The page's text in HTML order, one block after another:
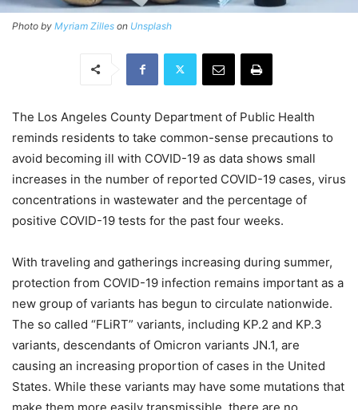
Photo by Myriam Zilles on Unsplash
The Los Angeles County Department of Public Health
reminds residents to take common-sense precautions to
avoid becoming ill with COVID-19 as data shows small
increases in the number of reported COVID-19 cases, virus
concentrations in wastewater and the percentage of
positive COVID-19 tests for the past four weeks.
With traveling and gatherings increasing during summer,
protection from COVID-19 infection remains important as a
new group of variants has begun to circulate nationwide.
The so called “FLiRT” variants, including KP.2 and KP.3
variants, descendants of Omicron variants JN.1, are
causing an increasing proportion of cases in the United
States. While these variants may have some mutations that
make them more easily transmissible, there are no